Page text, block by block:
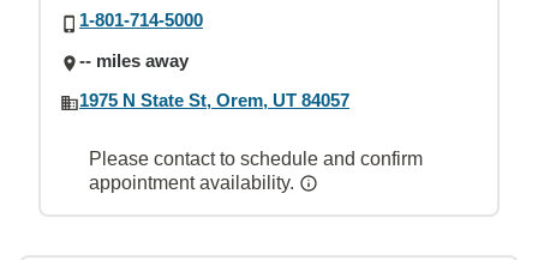
1-801-714-5000
-- miles away
1975 N State St, Orem, UT 84057
Please contact to schedule and confirm
appointment availability.